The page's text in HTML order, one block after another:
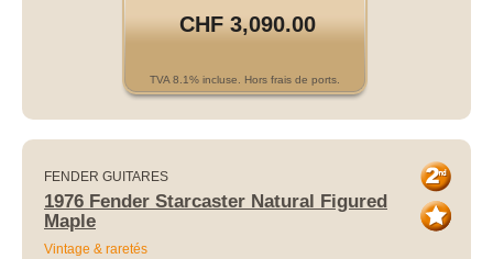
CHF 3,090.00
TVA 8.1% incluse. Hors frais de ports.
FENDER GUITARES
1976 Fender Starcaster Natural Figured
Maple
Vintage & raretés